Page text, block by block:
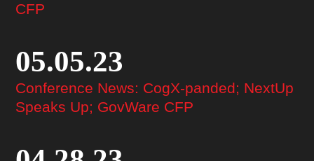
CFP
05.05.23
Conference News: CogX-panded; NextUp
Speaks Up; GovWare CFP